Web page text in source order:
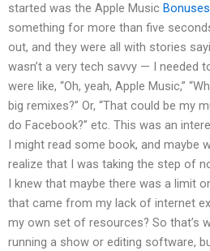
started was the Apple Music Bonuses
something for more than five
out, and they were all with stories
wasn’t a very tech savvy — I needed
were like, “Oh, yeah, Apple Music,”
big remixes?” Or, “That could be my
do Facebook?” etc. This was an
I might read some book, and maybe
realize that I was taking the step of
I knew that maybe there was a limit
that came from my lack of internet
my own set of resources? So that’s
running a show or editing software,